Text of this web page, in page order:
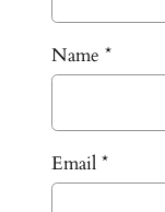
Name *
Email *